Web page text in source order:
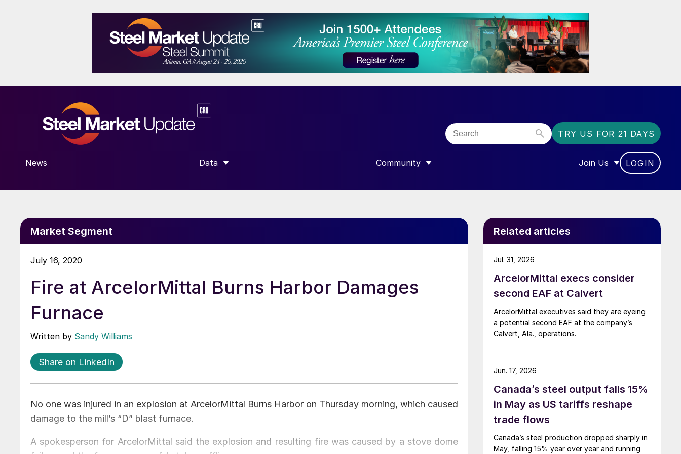
TRY US FOR 21 DAYS
News Data
SHOW SUBMENU FOR “DATA”
Community
SHOW SUBMENU FOR “COMMUNITY”
Join Us
SHOW SUBMENU FOR
LOGIN
Market Segment
July 16, 2020
Fire at ArcelorMittal Burns Harbor Damages
Furnace
Written by Sandy Williams
Share on LinkedIn
No one was injured in an explosion at ArcelorMittal Burns Harbor on Thursday morning, which caused
damage to the mill’s “D” blast furnace.
A spokesperson for ArcelorMittal said the explosion and resulting fire was caused by a stove dome
Related articles
ArcelorMittal execs consider
second EAF at Calvert
ArcelorMittal executives said they are eyeing
a potential second EAF at the company’s
Calvert, Ala., operations.
Jul. 31, 2026
Canada’s steel output falls 15%
in May as US tariffs reshape
trade flows
Canada’s steel production dropped sharply in
May, falling 15% year over year and running
Jun. 17, 2026